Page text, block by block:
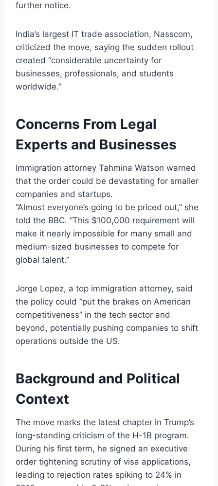
further notice.
India’s largest IT trade association, Nasscom,
criticized the move, saying the sudden rollout
created “considerable uncertainty for
businesses, professionals, and students
worldwide.”
Concerns From Legal
Experts and Businesses
Immigration attorney Tahmina Watson warned
that the order could be devastating for smaller
companies and startups.
“Almost everyone’s going to be priced out,” she
told the BBC. “This $100,000 requirement will
make it nearly impossible for many small and
medium-sized businesses to compete for
global talent.”
Jorge Lopez, a top immigration attorney, said
the policy could “put the brakes on American
competitiveness” in the tech sector and
beyond, potentially pushing companies to shift
operations outside the US.
Background and Political
Context
The move marks the latest chapter in Trump’s
long-standing criticism of the H-1B program.
During his first term, he signed an executive
order tightening scrutiny of visa applications,
leading to rejection rates spiking to 24% in